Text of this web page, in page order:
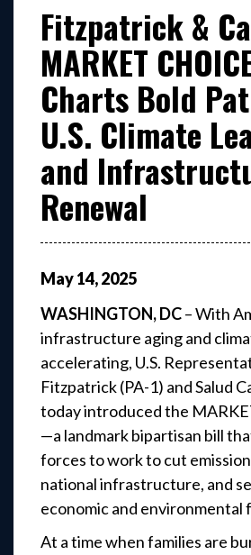
Fitzpatrick &
MARKET
Charts Bold
U.S. Climate
and
Renewal
May14,2025
WASHINGTON, DC– With
infrastructure aging and
accelerating, U.S.
Fitzpatrick (PA-1) and Salud
today introduced the
—a landmark bipartisan bill
forces to work to cut
national infrastructure, and
economic and environmental
At a time when families are